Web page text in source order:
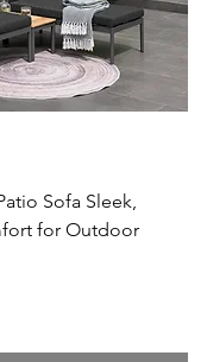
Sofa Sleek,
for Outdoor